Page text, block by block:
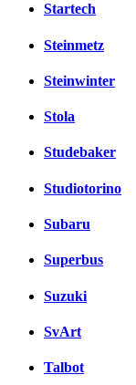
Startech
Steinmetz
Steinwinter
Stola
Studebaker
Studiotorino
Subaru
Superbus
Suzuki
SvArt
Talbot